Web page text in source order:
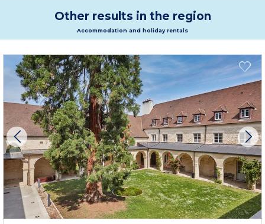
Other results in the region
Accommodation and holiday rentals